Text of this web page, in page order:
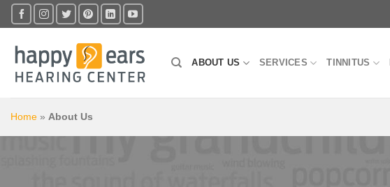
Skip
to
content
ABOUT US SERVICES TINNITUS
Home » About Us